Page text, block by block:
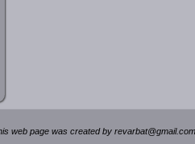
web page was created by revarbat@gmail.c